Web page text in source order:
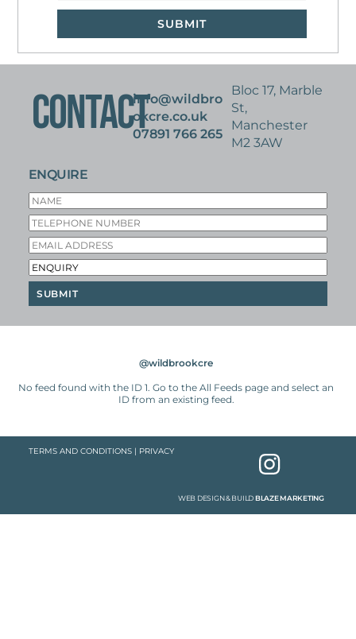
CONTACTinfo@wildbro
okcre.co.uk
07891 766 265
Bloc 17, Marble
St,
Manchester
M2 3AW
ENQUIRE
@wildbrookcre
No feed found with the ID 1. Go to theAll Feeds page and select an
ID from an existing feed.
TERMS AND CONDITIONS| PRIVACY
WEB DESIGN & BUILDBLAZE MARKETING